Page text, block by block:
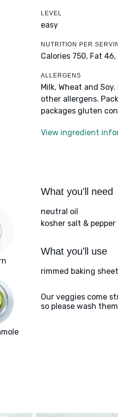
LEVEL
easy
NUTRITION PER
Calories 750, Fat 46,
ALLERGENS
Milk, Wheat and
other allergens.
packages gluten
View ingredient
What you'll need
neutral oil
kosher salt & pepper
What you'll use
rimmed baking sheet
Our veggies come
so please wash